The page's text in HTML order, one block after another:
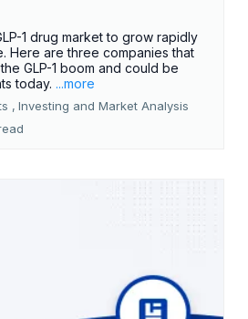
1 drug market to grow rapidly
Here are three companies that
GLP-1 boom and could be
today. ...more
, Investing and Market Analysis